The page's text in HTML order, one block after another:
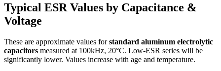
Typical ESR Values by Capacitance &
Voltage
These are approximate values for standard aluminum electrolytic
capacitors measured at 100kHz, 20°C. Low-ESR series will be
significantly lower. Values increase with age and temperature.